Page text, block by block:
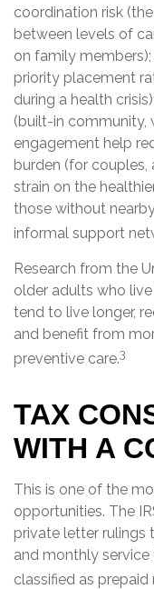
coordination risk
between levels of
on family
priority placement
during a health
(built-in community,
engagement help
burden (for couples,
strain on the
those without
informal support
Research from the
older adults who
tend to live longer,
and benefit from
preventive care.3
TAX
WITH A
This is one of the
opportunities. The
private letter rulings
and monthly service
classified as prepaid